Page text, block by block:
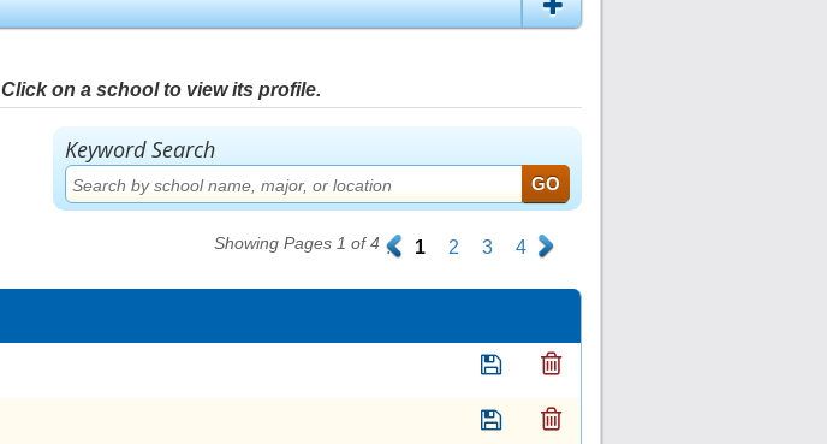
Click on a school to view its profile.
Keyword Search
Showing Pages 1 of 4 . 1 2 3 4 .